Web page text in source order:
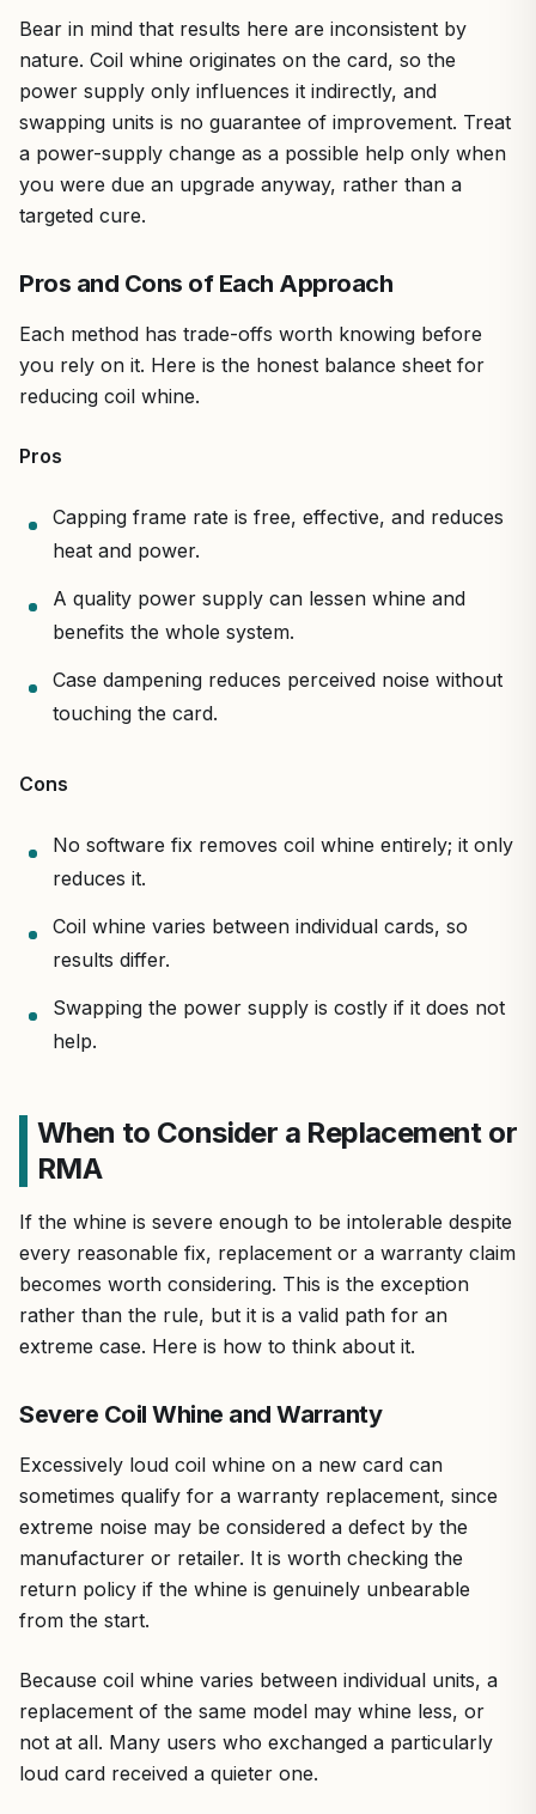
Bear in mind that results here are inconsistent by
nature. Coil whine originates on the card, so the
power supply only influences it indirectly, and
swapping units is no guarantee of improvement. Treat
a power-supply change as a possible help only when
you were due an upgrade anyway, rather than a
targeted cure.
Pros and Cons of Each Approach
Each method has trade-offs worth knowing before
you rely on it. Here is the honest balance sheet for
reducing coil whine.
Pros
Capping frame rate is free, effective, and reduces
heat and power.
A quality power supply can lessen whine and
benefits the whole system.
Case dampening reduces perceived noise without
touching the card.
Cons
No software fix removes coil whine entirely; it only
reduces it.
Coil whine varies between individual cards, so
results differ.
Swapping the power supply is costly if it does not
help.
When to Consider a Replacement or
RMA
If the whine is severe enough to be intolerable despite
every reasonable fix, replacement or a warranty claim
becomes worth considering. This is the exception
rather than the rule, but it is a valid path for an
extreme case. Here is how to think about it.
Severe Coil Whine and Warranty
Excessively loud coil whine on a new card can
sometimes qualify for a warranty replacement, since
extreme noise may be considered a defect by the
manufacturer or retailer. It is worth checking the
return policy if the whine is genuinely unbearable
from the start.
Because coil whine varies between individual units, a
replacement of the same model may whine less, or
not at all. Many users who exchanged a particularly
loud card received a quieter one.